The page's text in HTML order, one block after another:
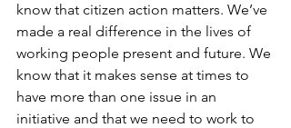
know that citizen action matters. We’ve
made a real difference in the lives of
working people present and future. We
know that it makes sense at times to
have more than one issue in an
initiative and that we need to work to